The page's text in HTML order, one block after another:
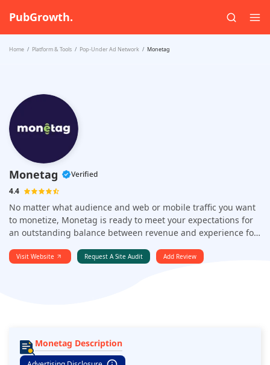
PubGrowth.
Home Platform & Tools Pop-Under Ad Network Monetag
Monetag
Verified
4.4
No matter what audience and web or mobile traffic you want
to monetize, Monetag is ready to meet your expectations for
an outstanding balance between revenue and experience for
Visit Website Request A Site Audit Add Review
Monetag Description